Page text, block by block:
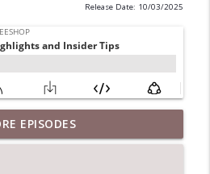
Release Date: 10/03/2025
Ladder: Building Careers in
info_outline
EPISODES